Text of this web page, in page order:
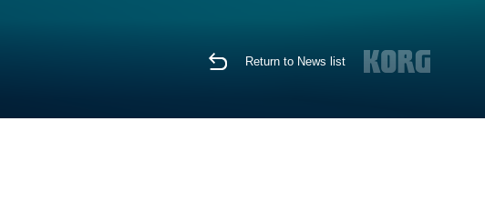
Return to News list